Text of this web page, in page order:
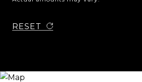
RESET